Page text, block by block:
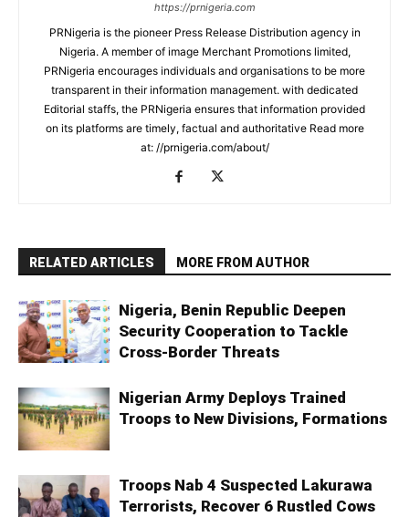
https://prnigeria.com
PRNigeria is the pioneer Press Release Distribution agency in
Nigeria. A member of image Merchant Promotions limited,
PRNigeria encourages individuals and organisations to be more
transparent in their information management. with dedicated
Editorial staffs, the PRNigeria ensures that information provided
on its platforms are timely, factual and authoritative Read more
at: //prnigeria.com/about/
RELATED ARTICLES MORE FROM AUTHOR
Nigeria, Benin Republic Deepen
Security Cooperation to Tackle
Cross-Border Threats
Nigerian Army Deploys Trained
Troops to New Divisions, Formations
Troops Nab 4 Suspected Lakurawa
Terrorists, Recover 6 Rustled Cows